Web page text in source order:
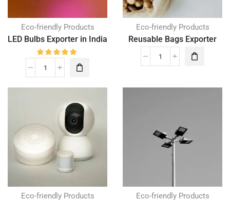
Eco-friendly Products
LED Bulbs Exporter in India
Eco-friendly Products
Reusable Bags Exporter
Eco-friendly Products Eco-friendly Products